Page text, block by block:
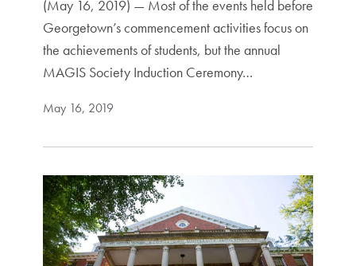
(May 16, 2019) — Most of the events held before
Georgetown’s commencement activities focus on
the achievements of students, but the annual
MAGIS Society Induction Ceremony…
May 16, 2019